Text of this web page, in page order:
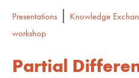
Presentations | Knowledge
workshop
Partial